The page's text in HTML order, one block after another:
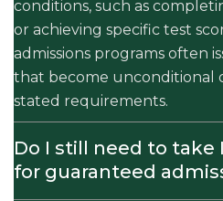
conditions, such as
or achieving specific test
admissions programs often
that become unconditional
stated requirements.
Do I still need to take
for guaranteed